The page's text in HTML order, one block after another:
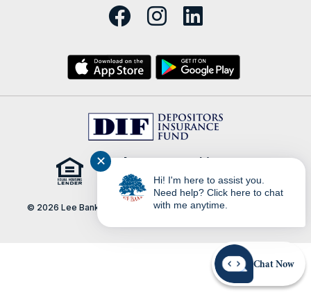
© 2026 Lee Bank | Portions Copyright © Kasasa, Ltd. All rights
Chat Now
✕
Hi! I'm here to assist you.
Need help? Click here to chat
with me anytime.